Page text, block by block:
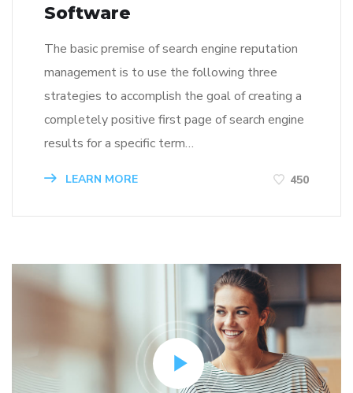
Software
The basic premise of search engine reputation
management is to use the following three
strategies to accomplish the goal of creating a
completely positive first page of search engine
results for a specific term…
LEARN MORE 450